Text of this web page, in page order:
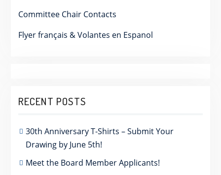
Committee Chair Contacts
Flyer français & Volantes en Espanol
RECENT POSTS
30th Anniversary T-Shirts – Submit Your
Drawing by June 5th!
Meet the Board Member Applicants!